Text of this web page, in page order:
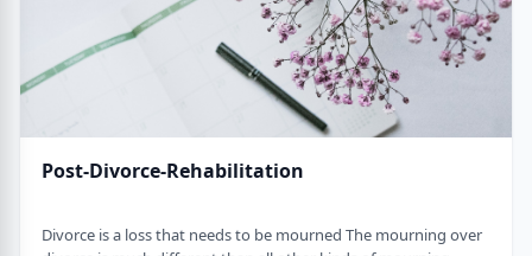
Post-Divorce-Rehabilitation
Divorce is a loss that needs to be mourned The mourning over